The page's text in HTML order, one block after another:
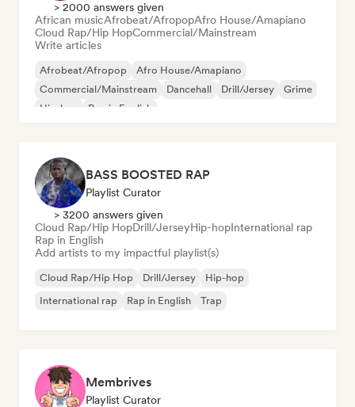
> 2000 answers given
African musicAfrobeat/AfropopAfro House/Amapiano
Cloud Rap/Hip HopCommercial/Mainstream
Write articles
Afrobeat/Afropop
Afro House/Amapiano
Commercial/Mainstream
Dancehall Drill/Jersey
Grime
Hip-hop
Rap in English
BASS BOOSTED RAP
Playlist Curator
> 3200 answers given
Cloud Rap/Hip HopDrill/JerseyHip-hopInternational rap
Rap in English
Add artists to my impactful playlist(s)
Cloud Rap/Hip Hop Drill/Jersey
Hip-hop
International rap
Rap in English Trap
Membrives
Playlist Curator